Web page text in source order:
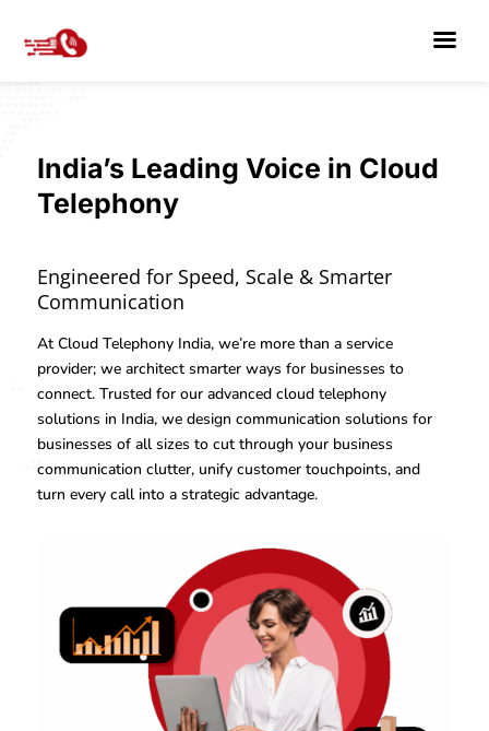
India’s Leading Voice in Cloud
Telephony
Engineered for Speed, Scale & Smarter
Communication
At Cloud Telephony India, we’re more than a service
provider; we architect smarter ways for businesses to
connect. Trusted for our advanced cloud telephony
solutions in India, we design communication solutions for
businesses of all sizes to cut through your business
communication clutter, unify customer touchpoints, and
turn every call into a strategic advantage.